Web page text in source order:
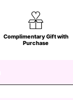
Complimentary Gift with
Purchase